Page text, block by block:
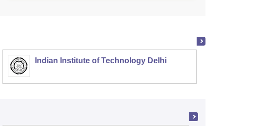
Indian Institute of Technology Delhi